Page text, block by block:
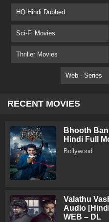
HQ Hindi Dubbed
Sci-Fi Movies
Thriller Movies
Web - Series
RECENT MOVIES
Bhooth
Hindi Full
Bollywood
Valathu
Audio
WEB – DL